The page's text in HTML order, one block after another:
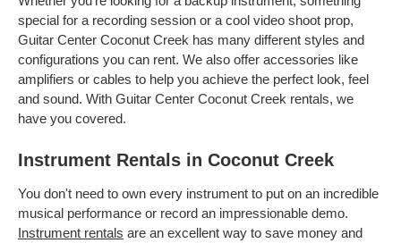
special for a recording session or a cool video shoot prop,
Guitar Center Coconut Creek has many different styles and
configurations you can rent. We also offer accessories like
amplifiers or cables to help you achieve the perfect look, feel
and sound. With Guitar Center Coconut Creek rentals, we
have you covered.
Instrument Rentals in Coconut Creek
You don't need to own every instrument to put on an incredible
musical performance or record an impressionable demo.
Instrument rentals are an excellent way to save money and